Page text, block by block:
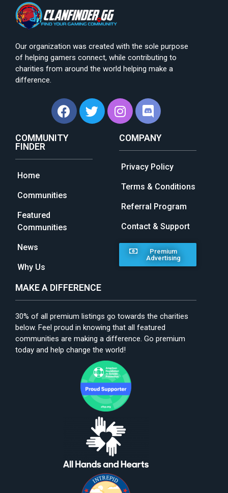
Our organization was created with the sole purpose
of helping gamers connect, while contributing to
charities from around the world helping make a
difference.
COMMUNITY
FINDER
Home
Communities
Featured
Communities
News
Why Us
COMPANY
Privacy Policy
Terms & Conditions
Referral Program
Contact & Support
Premium
Advertising
MAKE A DIFFERENCE
30% of all premium listings go towards the charities
below. Feel proud in knowing that all featured
communities are making a difference. Go premium
today and help change the world!